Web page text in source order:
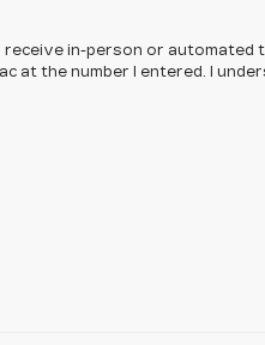
receive in-person or automated
at the number I entered. I